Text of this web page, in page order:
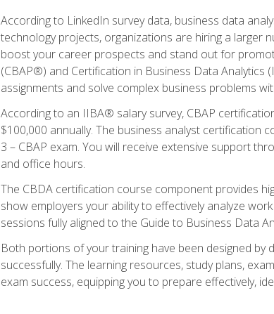
According to LinkedIn survey data, business data
technology projects, organizations are hiring a larger
boost your career prospects and stand out for
(CBAP®) and Certification in Business Data
assignments and solve complex business problems
According to an IIBA® salary survey, CBAP
$100,000 annually. The business analyst
3 – CBAP exam. You will receive extensive support
and office hours.
The CBDA certification course component provides
show employers your ability to effectively analyze
sessions fully aligned to the Guide to Business Data
Both portions of your training have been designed by
successfully. The learning resources, study plans,
exam success, equipping you to prepare effectively,